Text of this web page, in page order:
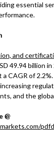
essential
and
49.94 billion in
CAGR of
and the
@